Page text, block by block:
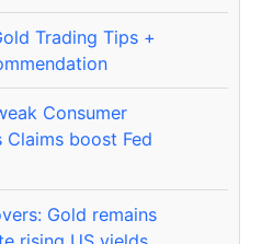
Trading Tips +
Consumer
Claims boost Fed
Gold remains